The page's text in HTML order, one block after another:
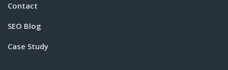
Contact
SEO Blog
Case Study